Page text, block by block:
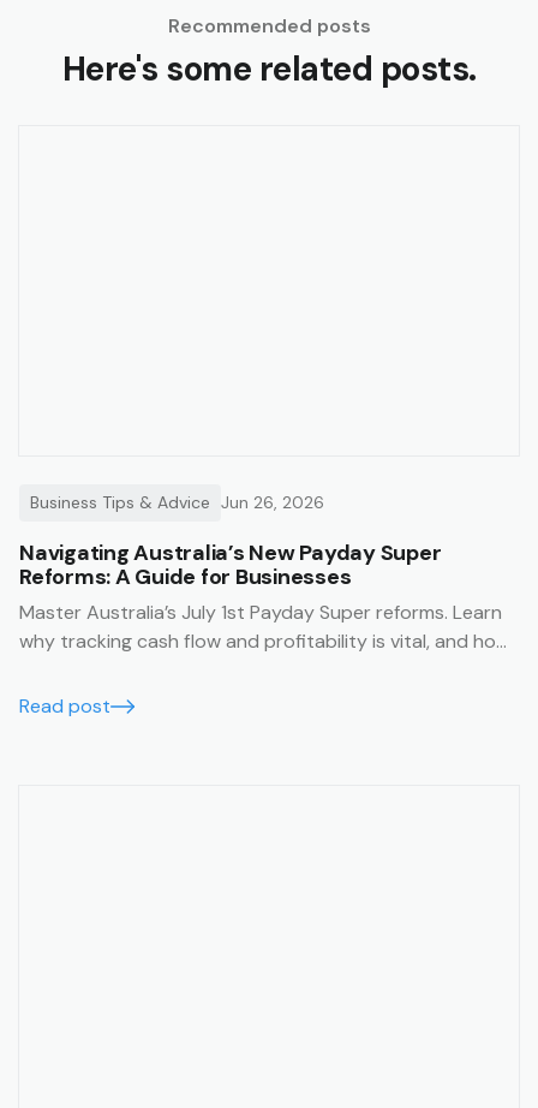
Recommended posts
Here's some related posts.
Business Tips & Advice Jun 26, 2026
Navigating Australia’s New Payday Super
Reforms: A Guide for Businesses
Master Australia’s July 1st Payday Super reforms. Learn
why tracking cash flow and profitability is vital, and how
with financial summaries and timesheets.
Read post